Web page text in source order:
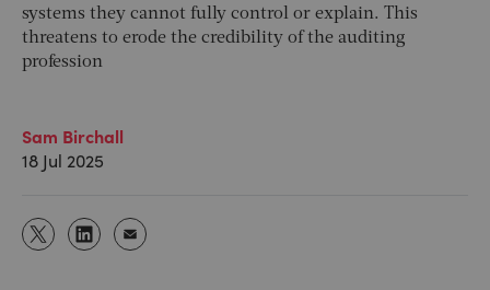
systems they cannot fully control or explain. This
threatens to erode the credibility of the auditing
profession
Sam Birchall
18 Jul 2025